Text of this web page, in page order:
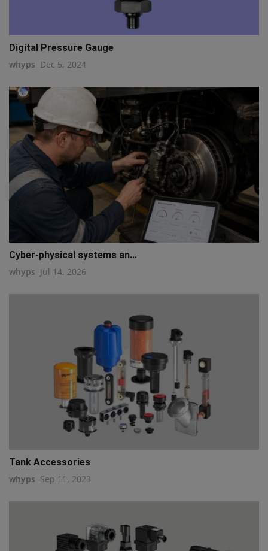
Digital Pressure Gauge
whyps Dec 5, 2024
Cyber-physical systems an...
whyps Jul 14, 2026
Tank Accessories
whyps Sep 11, 2023